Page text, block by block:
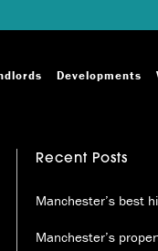
Developments
Recent Posts
Manchester’s best
Manchester’s